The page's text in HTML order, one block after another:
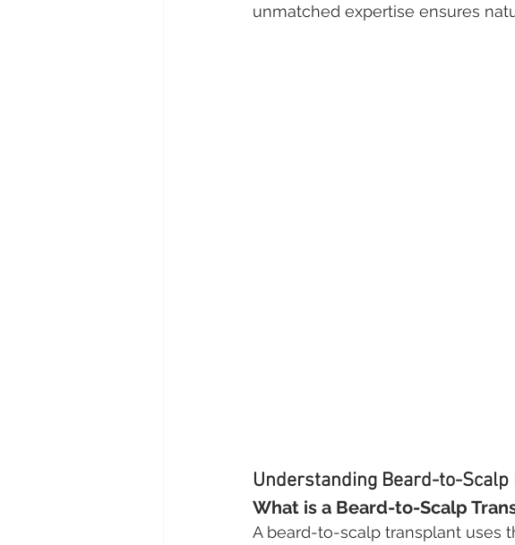
unmatched expertise ensures
Understanding Beard-to-
What is a Beard-to-Scalp
A beard-to-scalp transplant uses